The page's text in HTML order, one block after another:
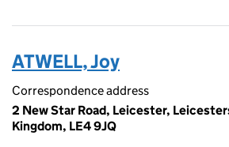
ATWELL, Joy
Correspondence address
2 New Star Road, Leicester,
Kingdom, LE4 9JQ